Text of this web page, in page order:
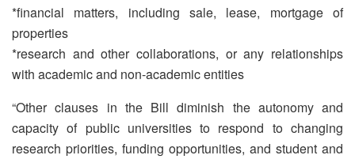
*financial matters, including sale, lease, mortgage of
properties
*research and other collaborations, or any relationships
with academic and non-academic entities
“Other clauses in the Bill diminish the autonomy and
capacity of public universities to respond to changing
research priorities, funding opportunities, and student and